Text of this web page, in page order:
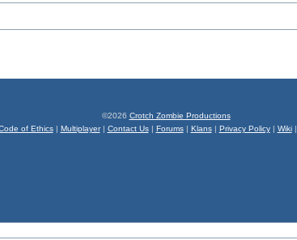
©2026 Crotch Zombie Productions
of Ethics| Multiplayer| Contact Us| Forums| Klans| Privacy Policy| Wiki|